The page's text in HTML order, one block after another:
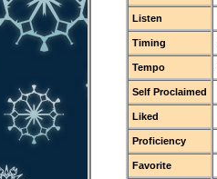
Listen
Timing
Tempo
Self Proclaimed
Liked
Proficiency
Favorite